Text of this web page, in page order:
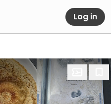
Log in